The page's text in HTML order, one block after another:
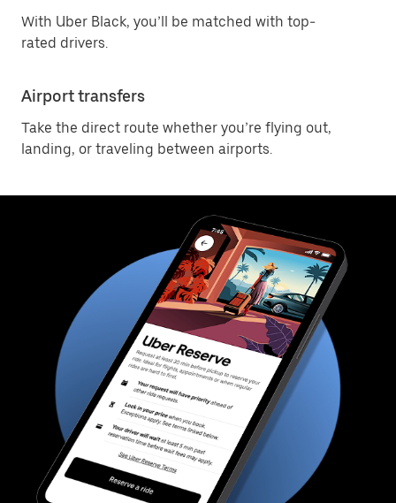
With Uber Black, you’ll be matched with top-
rated drivers.
Airport transfers
Take the direct route whether you’re flying out,
landing, or traveling between airports.